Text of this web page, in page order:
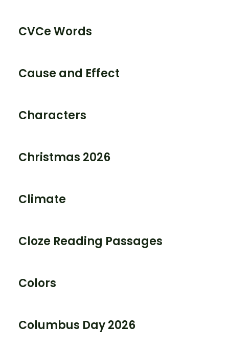
CVCe Words
Cause and Effect
Characters
Christmas 2026
Climate
Cloze Reading Passages
Colors
Columbus Day 2026